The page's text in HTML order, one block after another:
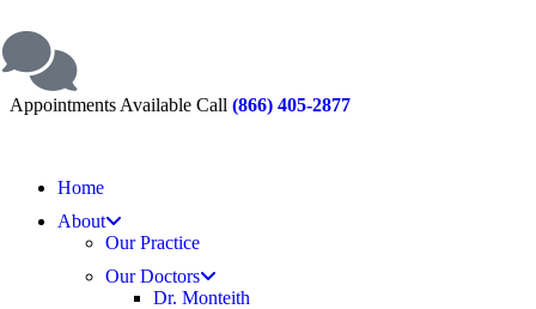
Appointments Available Call (866) 405-2877
Home
About
Our Practice
Our Doctors
Dr. Monteith